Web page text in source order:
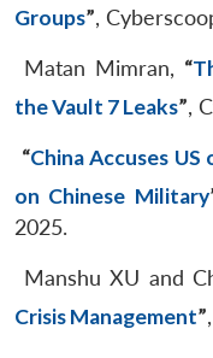
Groups”,
Matan Mimran, “
the Vault 7 Leaks”,
“China Accuses US
on Chinese Military
2025.
Manshu XU and
Crisis Management”